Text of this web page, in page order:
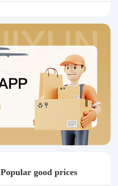
Popular good prices